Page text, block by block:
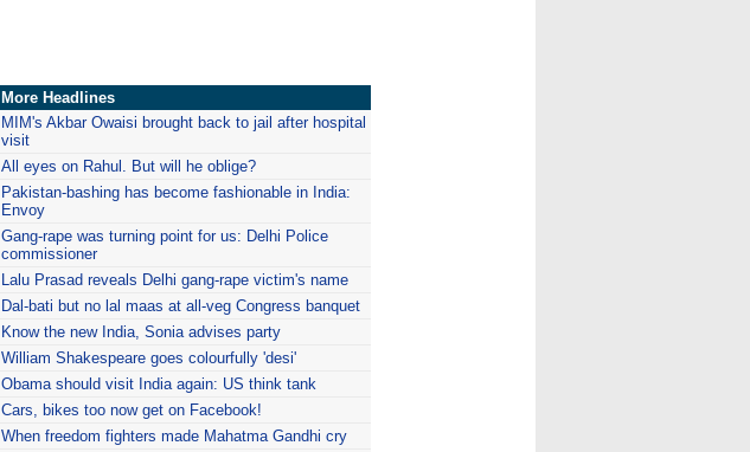
More Headlines
MIM's Akbar Owaisi brought back to jail after hospital
visit
All eyes on Rahul. But will he oblige?
Pakistan-bashing has become fashionable in India:
Envoy
Gang-rape was turning point for us: Delhi Police
commissioner
Lalu Prasad reveals Delhi gang-rape victim's name
Dal-bati but no lal maas at all-veg Congress banquet
Know the new India, Sonia advises party
William Shakespeare goes colourfully 'desi'
Obama should visit India again: US think tank
Cars, bikes too now get on Facebook!
When freedom fighters made Mahatma Gandhi cry